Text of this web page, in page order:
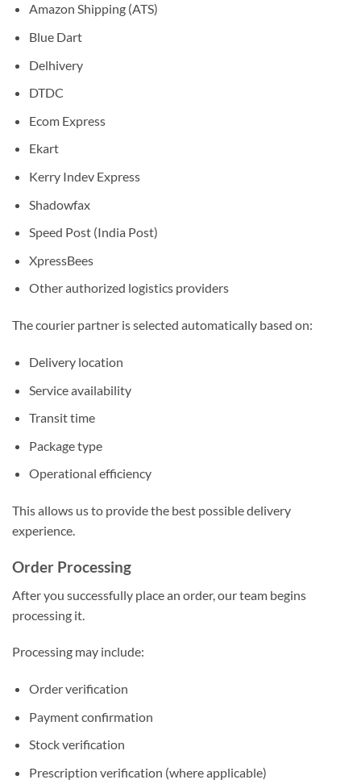
Amazon Shipping (ATS)
Blue Dart
Delhivery
DTDC
Ecom Express
Ekart
Kerry Indev Express
Shadowfax
Speed Post (India Post)
XpressBees
Other authorized logistics providers
The courier partner is selected automatically based on:
Delivery location
Service availability
Transit time
Package type
Operational efficiency
This allows us to provide the best possible delivery
experience.
Order Processing
After you successfully place an order, our team begins
processing it.
Processing may include:
Order verification
Payment confirmation
Stock verification
Prescription verification (where applicable)